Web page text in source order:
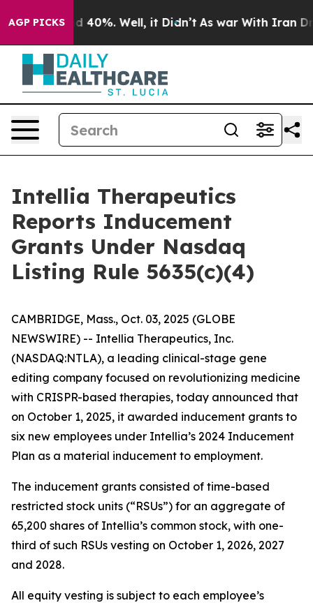
AGP PICKS
Around 40%. Well, it Didn’t As war With Iran
Intellia Therapeutics
Reports Inducement
Grants Under Nasdaq
Listing Rule 5635(c)(4)
CAMBRIDGE, Mass., Oct. 03, 2025 (GLOBE
NEWSWIRE) -- Intellia Therapeutics, Inc.
(NASDAQ:NTLA), a leading clinical-stage gene
editing company focused on revolutionizing medicine
with CRISPR-based therapies, today announced that
on October 1, 2025, it awarded inducement grants to
six new employees under Intellia’s 2024 Inducement
Plan as a material inducement to employment.
The inducement grants consisted of time-based
restricted stock units (“RSUs”) for an aggregate of
65,200 shares of Intellia’s common stock, with one-
third of such RSUs vesting on October 1, 2026, 2027
and 2028.
All equity vesting is subject to each employee’s